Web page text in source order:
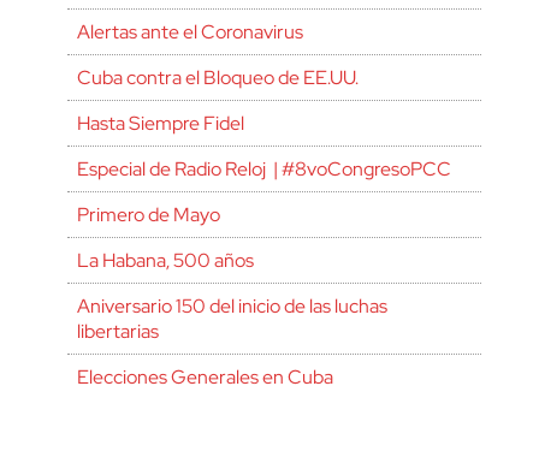
Alertas ante el Coronavirus
Cuba contra el Bloqueo de EE.UU.
Hasta Siempre Fidel
Especial de Radio Reloj | #8voCongresoPCC
Primero de Mayo
La Habana, 500 años
Aniversario 150 del inicio de las luchas
libertarias
Elecciones Generales en Cuba